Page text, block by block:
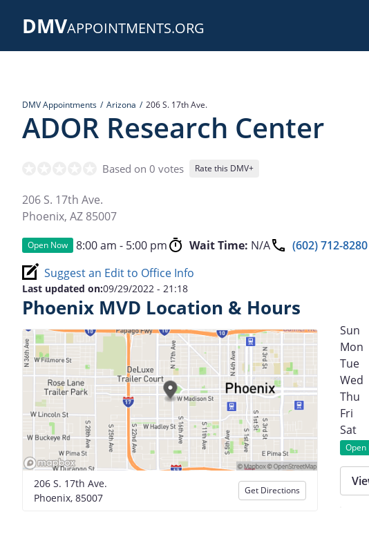
DMVAPPOINTMENTS.ORG
DMV Appointments Arizona 206 S. 17th Ave.
ADOR Research Center
Based on 0 votes Rate this DMV+
206 S. 17th Ave.
Phoenix, AZ 85007
Open Now 8:00 am - 5:00 pm Wait Time: N/A
(602) 712-8280
Suggest an Edit to Office Info
Last updated on:09/29/2022 - 21:18
Phoenix MVD Location & Hours
206 S. 17th Ave.
Phoenix, 85007
Get Directions
Sun
Mon
Tue
Wed
Thu
Fri
Sat
Open